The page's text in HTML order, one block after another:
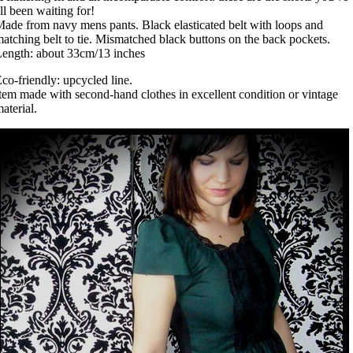
been waiting for!
from navy mens pants. Black elasticated belt with loops and
belt to tie. Mismatched black buttons on the back pockets.
about 33cm/13 inches
friendly: upcycled line.
made with second-hand clothes in excellent condition or vintage